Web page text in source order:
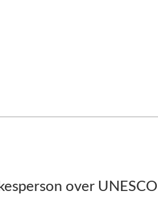
on over UNESCO